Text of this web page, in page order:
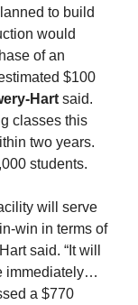
to build
would
of an
$100
Hartsaid.
classes this
two years.
students.
will serve
win in terms of
said. “It will
immediately…
a $770